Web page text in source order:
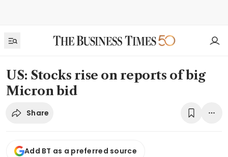
US: Stocks rise on reports of big
Micron bid
Share
Add BT as a preferred source